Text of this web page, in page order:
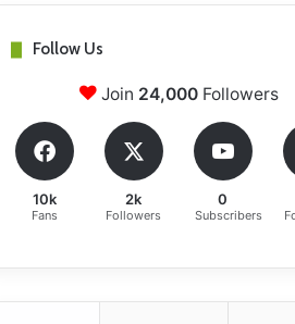
Follow Us
Join 24,000Followers
10k
Fans
2k
Followers
0
Subscribers